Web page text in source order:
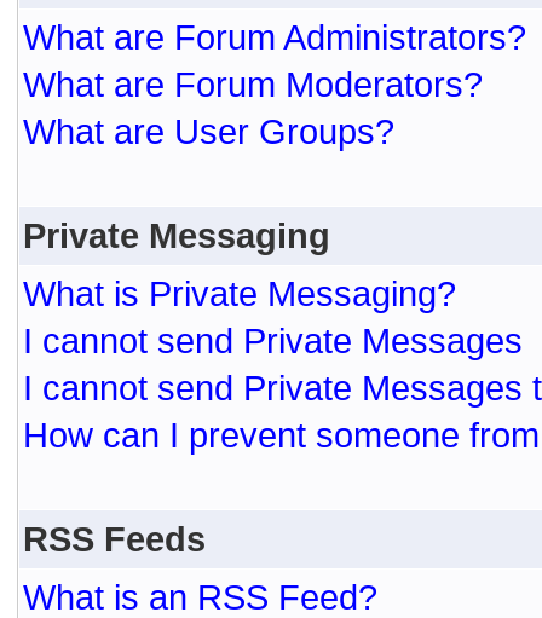
What are Forum Administrators?
What are Forum Moderators?
What are User Groups?
Private Messaging
What is Private Messaging?
I cannot send Private Messages
I cannot send Private Messages
How can I prevent someone
RSS Feeds
What is an RSS Feed?